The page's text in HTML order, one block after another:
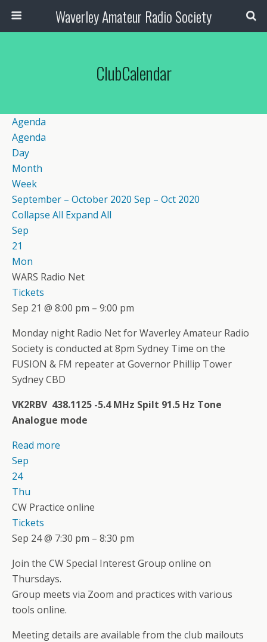
Waverley Amateur Radio Society
ClubCalendar
Agenda
Agenda
Day
Month
Week
September – October 2020 Sep – Oct 2020
Collapse All Expand All
Sep
21
Mon
WARS Radio Net
Tickets
Sep 21 @ 8:00 pm – 9:00 pm
Monday night Radio Net for Waverley Amateur Radio
Society is conducted at 8pm Sydney Time on the
FUSION & FM repeater at Governor Phillip Tower
Sydney CBD
VK2RBV 438.1125 -5.4 MHz Spilt 91.5 Hz Tone
Analogue mode
Read more
Sep
24
Thu
CW Practice online
Tickets
Sep 24 @ 7:30 pm – 8:30 pm
Join the CW Special Interest Group online on
Thursdays.
Group meets via Zoom and practices with various
tools online.
Meeting details are available from the club mailouts